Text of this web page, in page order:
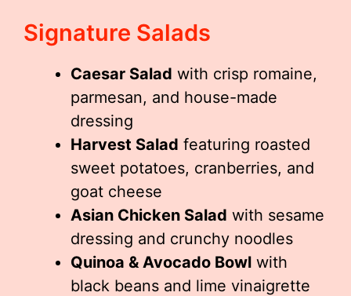
Signature Salads
Caesar Salad with crisp romaine,
parmesan, and house-made
dressing
Harvest Salad featuring roasted
sweet potatoes, cranberries, and
goat cheese
Asian Chicken Salad with sesame
dressing and crunchy noodles
Quinoa & Avocado Bowl with
black beans and lime vinaigrette